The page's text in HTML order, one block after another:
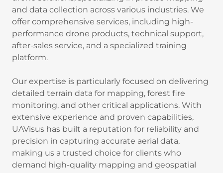
and data collection across various industries. We
offer comprehensive services, including high-
performance drone products, technical support,
after-sales service, and a specialized training
platform.
Our expertise is particularly focused on delivering
detailed terrain data for mapping, forest fire
monitoring, and other critical applications. With
extensive experience and proven capabilities,
UAVisus has built a reputation for reliability and
precision in capturing accurate aerial data,
making us a trusted choice for clients who
demand high-quality mapping and geospatial